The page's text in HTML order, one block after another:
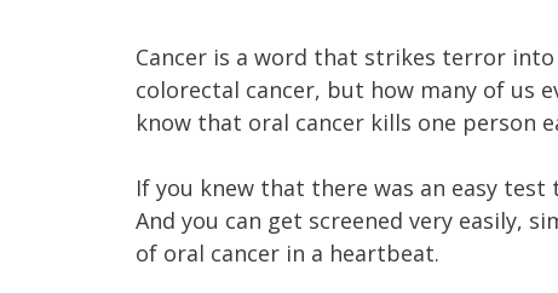
Cancer is a word that strikes terror
colorectal cancer, but how many of us
know that oral cancer kills one person
If you knew that there was an easy
And you can get screened very easily,
of oral cancer in a heartbeat.